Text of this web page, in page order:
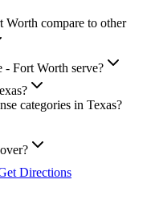
compare to other
- Fort Worth serve?
categories in Texas?
Directions